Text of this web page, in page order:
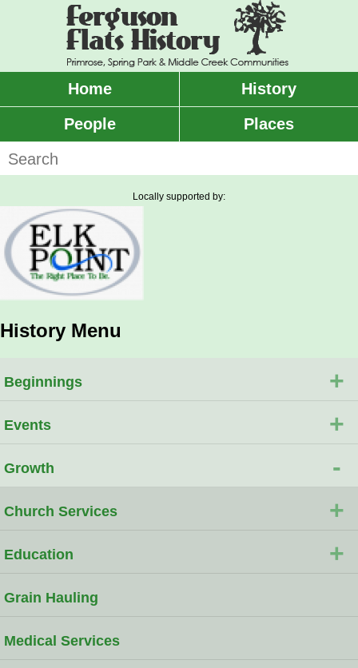
Home
History
People
Places
Locally supported by:
History Menu
Beginnings +
Events +
Growth -
Church Services +
Education +
Grain Hauling
Medical Services